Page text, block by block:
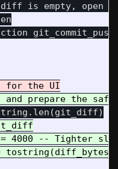
is empty, open
4000 -- Tighter